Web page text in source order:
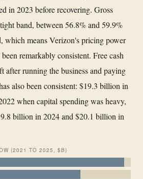
in 2023 before recovering. Gross
band, between 56.8% and 59.9%
which means Verizon's pricing power
remarkably consistent. Free cash
after running the business and paying
also been consistent: $19.3 billion in
when capital spending was heavy,
billion in 2024 and $20.1 billion in
(2021 TO 2025, $B)